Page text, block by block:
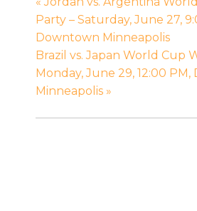
Party – Saturday, June 27,
Downtown Minneapolis
Brazil vs. Japan World Cup
Monday, June 29, 12:00
Minneapolis »